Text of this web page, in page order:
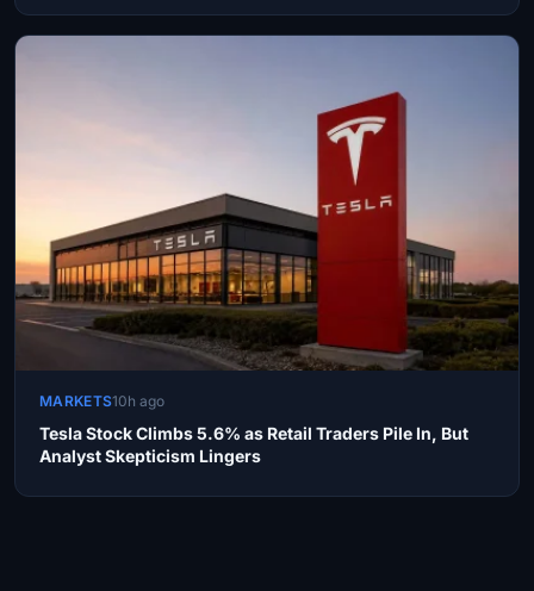
MARKETS10h ago
Tesla Stock Climbs 5.6% as Retail Traders Pile In, But
Analyst Skepticism Lingers